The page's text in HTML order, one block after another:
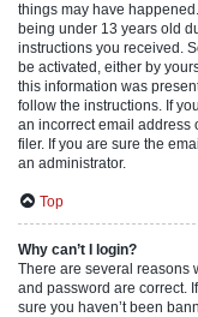
things may have
being under 13 years old
instructions you received.
be activated, either by
this information was
follow the instructions. If
an incorrect email address
filer. If you are sure the
an administrator.
Top
Why can’t I login?
There are several reasons
and password are correct.
sure you haven’t been